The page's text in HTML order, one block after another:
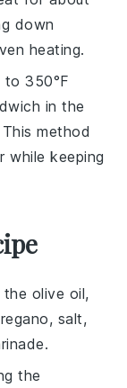
down
heating.
to 350°F
in the
method
while keeping
olive oil,
salt,
the